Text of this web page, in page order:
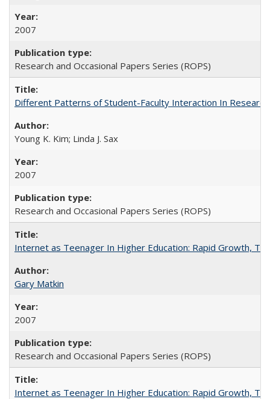
2007
Research and Occasional Papers Series (ROPS)
Different Patterns of Student-Faculty Interaction In
Young K. Kim; Linda J. Sax
2007
Research and Occasional Papers Series (ROPS)
Internet as Teenager In Higher Education: Rapid Growth,
Gary Matkin
2007
Research and Occasional Papers Series (ROPS)
Internet as Teenager In Higher Education: Rapid Growth,